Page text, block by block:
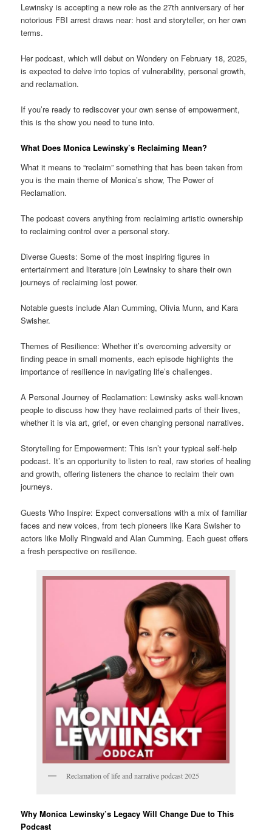
Lewinsky is accepting a new role as the 27th anniversary of her
notorious FBI arrest draws near: host and storyteller, on her own
terms.
Her podcast, which will debut on Wondery on February 18, 2025,
is expected to delve into topics of vulnerability, personal growth,
and reclamation.
If you’re ready to rediscover your own sense of empowerment,
this is the show you need to tune into.
What Does Monica Lewinsky’s Reclaiming Mean?
What it means to “reclaim” something that has been taken from
you is the main theme of Monica’s show, The Power of
Reclamation.
The podcast covers anything from reclaiming artistic ownership
to reclaiming control over a personal story.
Diverse Guests: Some of the most inspiring figures in
entertainment and literature join Lewinsky to share their own
journeys of reclaiming lost power.
Notable guests include Alan Cumming, Olivia Munn, and Kara
Swisher.
Themes of Resilience: Whether it’s overcoming adversity or
finding peace in small moments, each episode highlights the
importance of resilience in navigating life’s challenges.
A Personal Journey of Reclamation: Lewinsky asks well-known
people to discuss how they have reclaimed parts of their lives,
whether it is via art, grief, or even changing personal narratives.
Storytelling for Empowerment: This isn’t your typical self-help
podcast. It’s an opportunity to listen to real, raw stories of healing
and growth, offering listeners the chance to reclaim their own
journeys.
Guests Who Inspire: Expect conversations with a mix of familiar
faces and new voices, from tech pioneers like Kara Swisher to
actors like Molly Ringwald and Alan Cumming. Each guest offers
a fresh perspective on resilience.
Reclamation of life and narrative podcast 2025
Why Monica Lewinsky’s Legacy Will Change Due to This
Podcast